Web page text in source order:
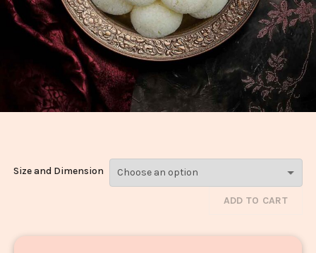
Rasgulla_2481-
Size and Dimension
ADD TO CART